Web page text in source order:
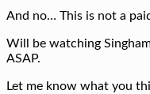
And no… This is not a
Will be watching
ASAP.
Let me know what you